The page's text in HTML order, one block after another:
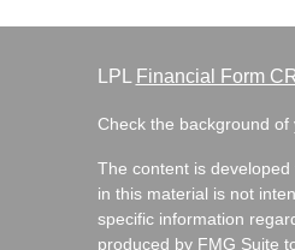
LPL Financial Form
Check the background
The content is
in this material is not
specific information
produced by FMG Suite